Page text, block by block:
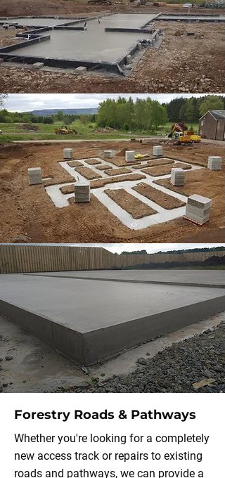
Forestry Roads & Pathways
Whether you're looking for a completely
new access track or repairs to existing
roads and pathways, we can provide a